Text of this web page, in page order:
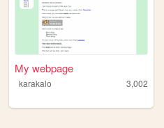
My webpage
karakalo 3,002